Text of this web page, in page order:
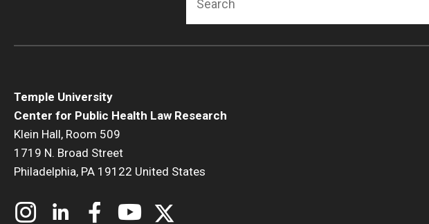
Temple University
Center for Public Health Law Research
Klein Hall, Room 509
1719 N. Broad Street
Philadelphia, PA 19122 United States